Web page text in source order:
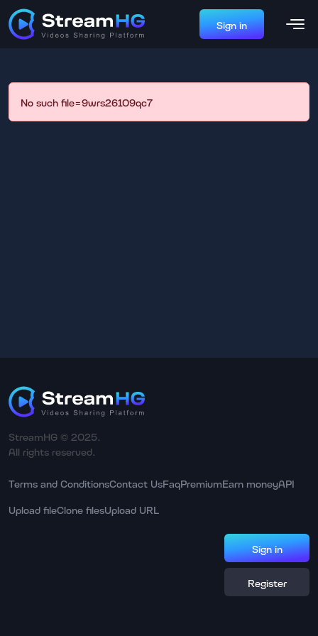
Sign in
No such file=9wrs26109qc7
StreamHG © 2025.
All rights reserved.
Terms and ConditionsContact UsFaqPremiumEarn moneyAPI
Upload fileClone filesUpload URL
Sign in
Register